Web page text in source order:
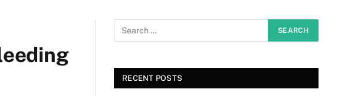
RECENT POSTS